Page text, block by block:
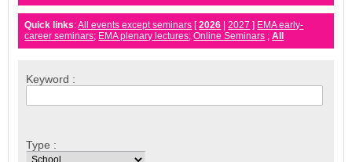
Quick links:All events except seminars [2026 |2027 ] EMA early-
career seminars; EMA plenary lectures;Online Seminars ;All
Keyword :
Type :